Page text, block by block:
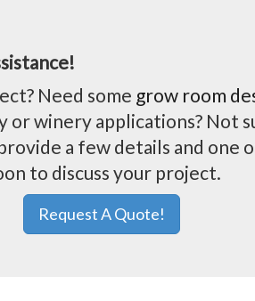
Need some grow room
winery applications? Not
a few details and one
to discuss your project.
Request A Quote!